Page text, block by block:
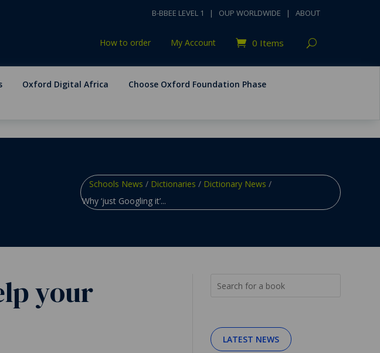
B-BBEE LEVEL 1 | OUP WORLDWIDE | ABOUT
How to order My Account 0 Items
Oxford Digital Africa
Choose Oxford Foundation Phase
Schools News / Dictionaries / Dictionary News /
Why ‘just Googling it’...
your
LATEST NEWS